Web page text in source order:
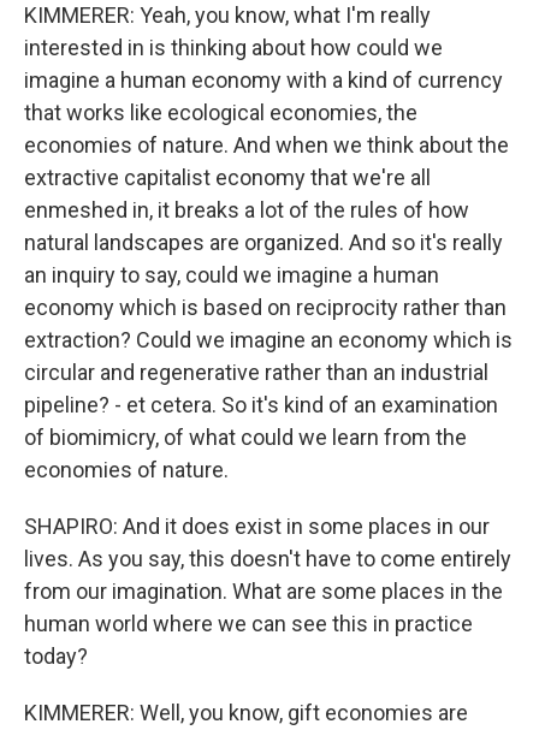
KIMMERER: Yeah, you know, what I'm really
interested in is thinking about how could we
imagine a human economy with a kind of currency
that works like ecological economies, the
economies of nature. And when we think about the
extractive capitalist economy that we're all
enmeshed in, it breaks a lot of the rules of how
natural landscapes are organized. And so it's really
an inquiry to say, could we imagine a human
economy which is based on reciprocity rather than
extraction? Could we imagine an economy which is
circular and regenerative rather than an industrial
pipeline? - et cetera. So it's kind of an examination
of biomimicry, of what could we learn from the
economies of nature.
SHAPIRO: And it does exist in some places in our
lives. As you say, this doesn't have to come entirely
from our imagination. What are some places in the
human world where we can see this in practice
today?
KIMMERER: Well, you know, gift economies are